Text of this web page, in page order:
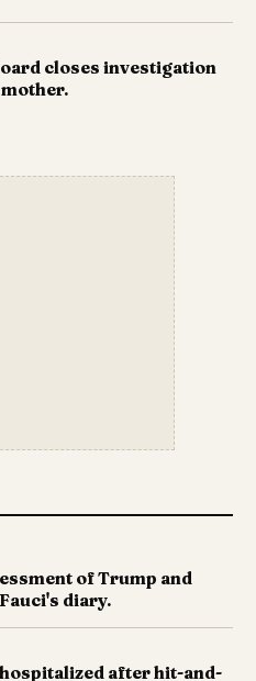
closes investigation
of Trump and
diary.
after hit-and-